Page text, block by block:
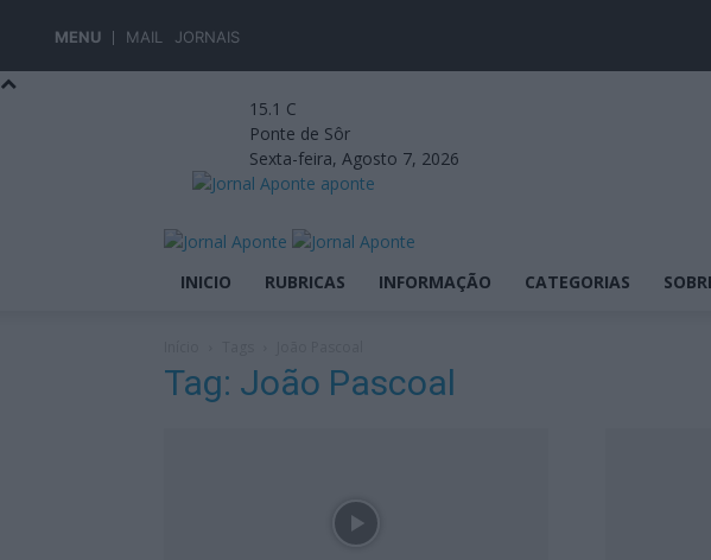
MENU MAIL JORNAIS
15.1 C
Ponte de Sôr
Sexta-feira, Agosto 7, 2026
aponte
INICIO RUBRICAS INFORMAÇÃO CATEGORIAS
Tag: João Pascoal